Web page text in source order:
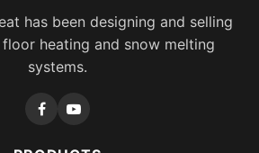
has been designing and selling
heating and snow melting
systems.